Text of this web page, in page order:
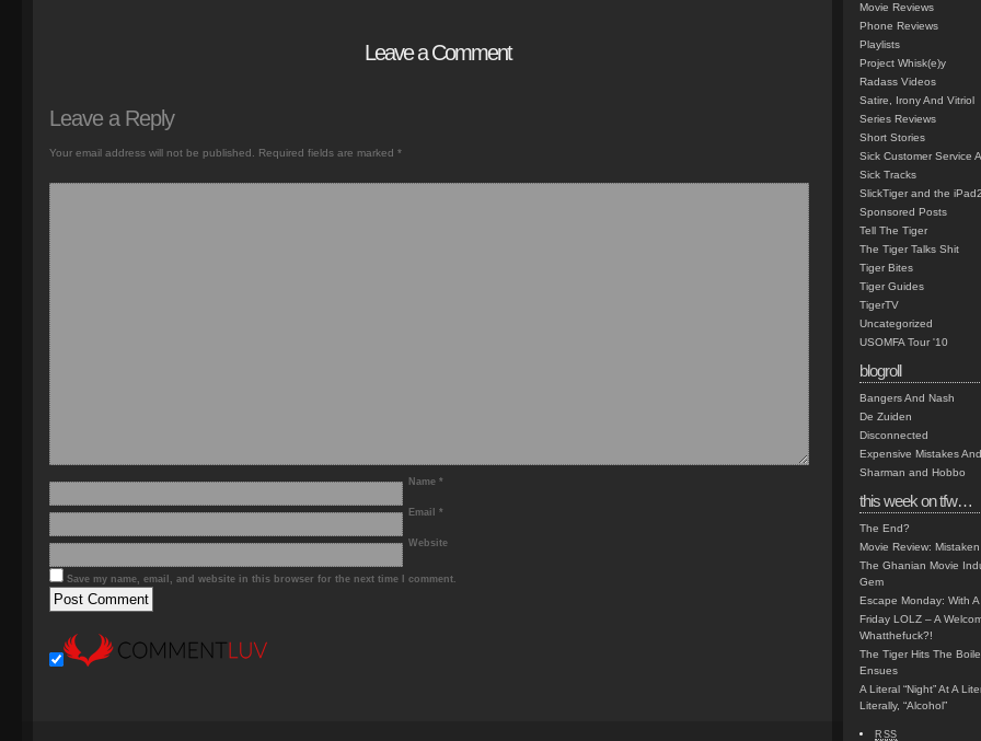
Leave a Comment
Leave a Reply
Your email address will not be published. Required fields are marked *
Name *
Email *
Website
Save my name, email, and website in this browser for the next time I comment.
Movie Reviews
Phone Reviews
Playlists
Project Whisk(e)y
Radass Videos
Satire, Irony And Vitriol
Series Reviews
Short Stories
Sick Customer Service
Sick Tracks
SlickTiger and the iPad2
Sponsored Posts
Tell The Tiger
The Tiger Talks Shit
Tiger Bites
Tiger Guides
TigerTV
Uncategorized
USOMFA Tour '10
blogroll
Bangers And Nash
De Zuiden
Disconnected
Expensive Mistakes
Sharman and Hobbo
this week on tfw…
The End?
Movie Review:
The Ghanian Movie
Gem
Escape Monday: With
Friday LOLZ – A
Whatthefuck?!
The Tiger Hits The
Ensues
A Literal “Night” At A
Literally, “Alcohol”
RSS